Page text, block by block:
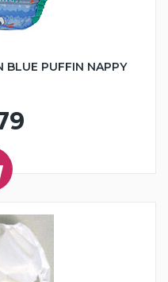
BLUE PUFFIN NAPPY